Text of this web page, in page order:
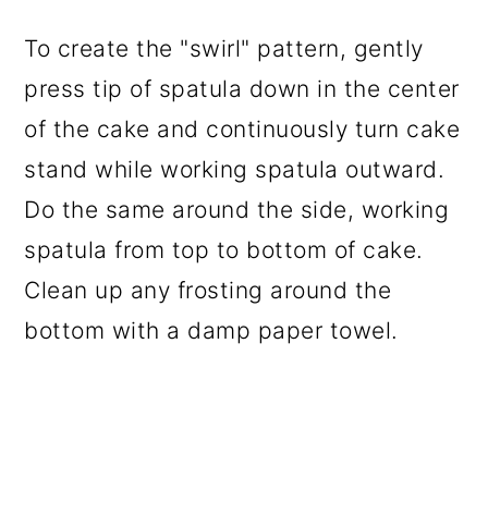
To create the "swirl" pattern, gently
press tip of spatula down in the center
of the cake and continuously turn cake
stand while working spatula outward.
Do the same around the side, working
spatula from top to bottom of cake.
Clean up any frosting around the
bottom with a damp paper towel.